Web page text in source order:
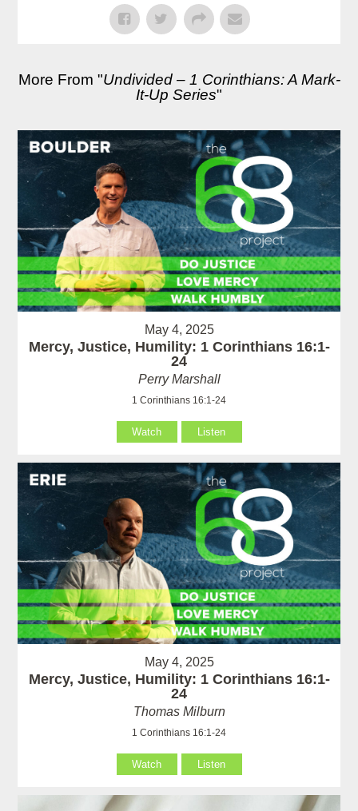
More From "Undivided – 1 Corinthians: A Mark-
It-Up Series"
May 4, 2025
Mercy, Justice, Humility: 1 Corinthians 16:1-
24
Perry Marshall
1 Corinthians 16:1-24
Watch Listen
May 4, 2025
Mercy, Justice, Humility: 1 Corinthians 16:1-
24
Thomas Milburn
1 Corinthians 16:1-24
Watch Listen